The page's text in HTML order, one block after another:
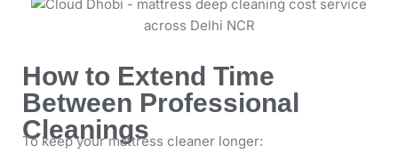
How to Extend Time
Between Professional
Cleanings
To keep your mattress cleaner longer: